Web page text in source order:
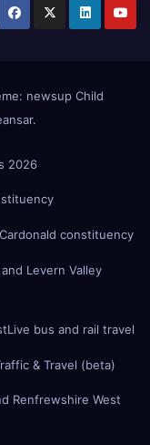
newsup Child
.
2026
constituency
Levern Valley
Live bus and rail travel
& Travel (beta)
Renfrewshire West